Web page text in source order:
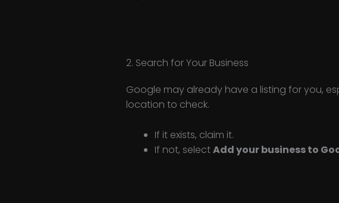
2. Search for Your Business
Google may already have a listing for you,
location to check.
If it exists, claim it.
If not, selectAdd your business to